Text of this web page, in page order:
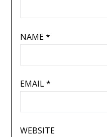
NAME*
EMAIL*
WEBSITE